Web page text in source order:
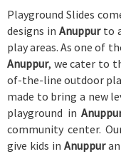
Playground Slides
designs in Anuppur to
play areas. As one of
Anuppur, we cater to
of-the-line outdoor
made to bring a new
playground in
community center.
give kids in Anuppur